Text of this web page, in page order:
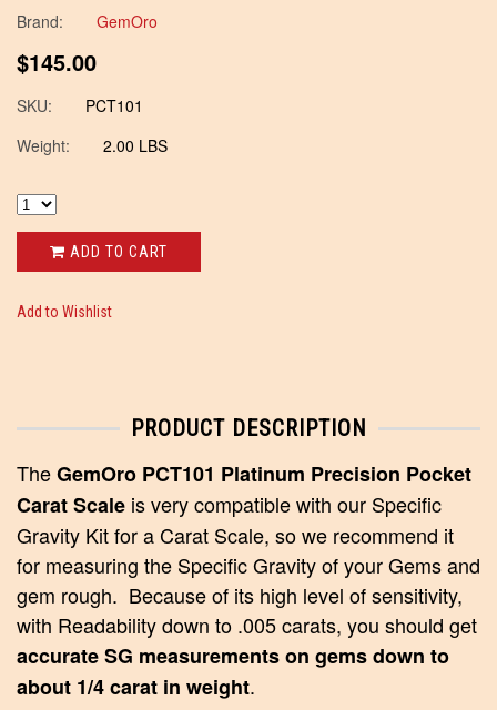
Brand: GemOro
$145.00
SKU:
PCT101
Weight:
2.00 LBS
ADD TO CART
Add to Wishlist
PRODUCT DESCRIPTION
TheGemOro PCT101 Platinum Precision Pocket
Carat Scale is very compatible with our Specific
Gravity Kit for a Carat Scale, so we recommend it
for measuring the Specific Gravity of your Gems and
gem rough. Because of its high level of sensitivity,
with Readability down to .005 carats, you should get
accurate SG measurements on gems down to
about 1/4 carat in weight.